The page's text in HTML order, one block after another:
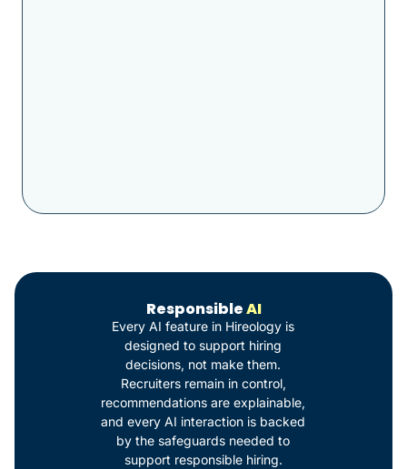
ResponsibleAI
Every AI feature in Hireology is
designed to support hiring
decisions, not make them.
Recruiters remain in control,
recommendations are explainable,
and every AI interaction is backed
by the safeguards needed to
support responsible hiring.